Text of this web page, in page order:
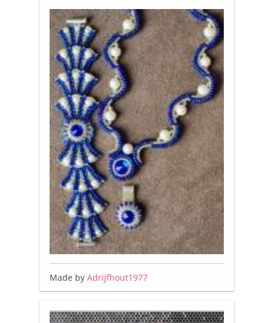
Made by Adrijfhout1977